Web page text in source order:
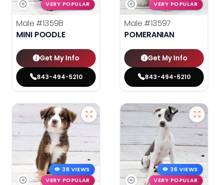
VERY POPULAR
Male #13598
MINI POODLE
Get My Info
843-494-5210
VERY POPULAR
Male #13597
POMERANIAN
Get My Info
843-494-5210
38 VIEWS
VERY POPULAR
36 VIEWS
VERY POPULAR